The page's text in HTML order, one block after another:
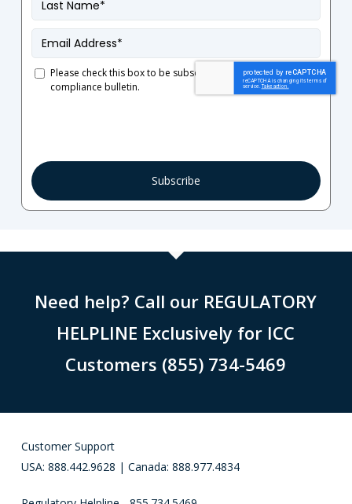
Last
Name *
Email *
Consent
Please check this box to be subscribed to our French
compliance bulletin.
Need help? Call our REGULATORY
HELPLINE Exclusively for ICC
Customers (855) 734-5469
Customer Support
USA: 888.442.9628 | Canada: 888.977.4834